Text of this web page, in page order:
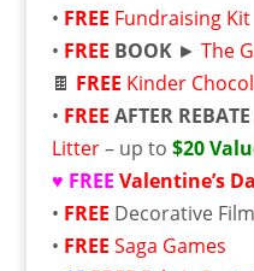
• FREE Fundraising Kit
• FREE BOOK► The
🍫 FREE Kinder
• FREE AFTER
Litter– up to $20
♥ FREE Valentine’s
• FREE Decorative Film
• FREE Saga Games